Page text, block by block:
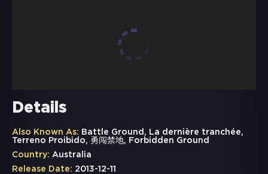
Details
Also Known As: Battle Ground, La dernière tranchée,
Terreno Proibido, 勇闯禁地, Forbidden Ground
Country: Australia
Release Date: 2013-12-11